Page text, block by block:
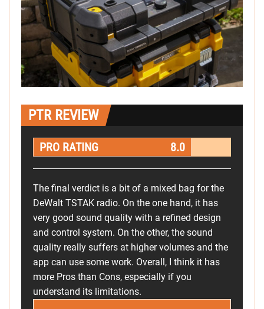
PTR REVIEW
PRO RATING 8.0
The final verdict is a bit of a mixed bag for the
DeWalt TSTAK radio. On the one hand, it has
very good sound quality with a refined design
and control system. On the other, the sound
quality really suffers at higher volumes and the
app can use some work. Overall, I think it has
more Pros than Cons, especially if you
understand its limitations.